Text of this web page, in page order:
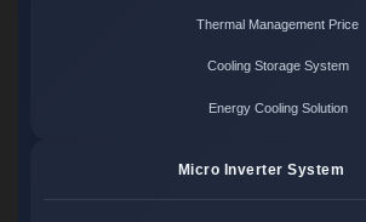
Thermal Management Price
Cooling Storage System
Energy Cooling Solution
Micro Inverter System